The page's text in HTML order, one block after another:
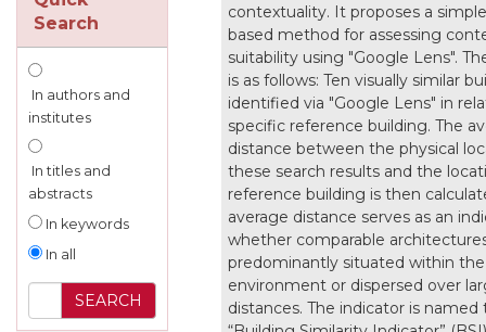
Search
In authors and
institutes
In titles and
abstracts
In keywords
In all
contextuality. It proposes a
based method for assessing
suitability using "Google Lens".
is as follows: Ten visually similar
identified via "Google Lens" in
specific reference building. The
distance between the physical
these search results and the
reference building is then
average distance serves as an
whether comparable
predominantly situated within
environment or dispersed over
distances. The indicator is named